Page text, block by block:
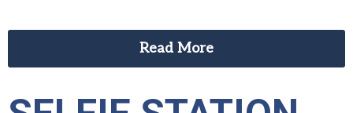
Read More